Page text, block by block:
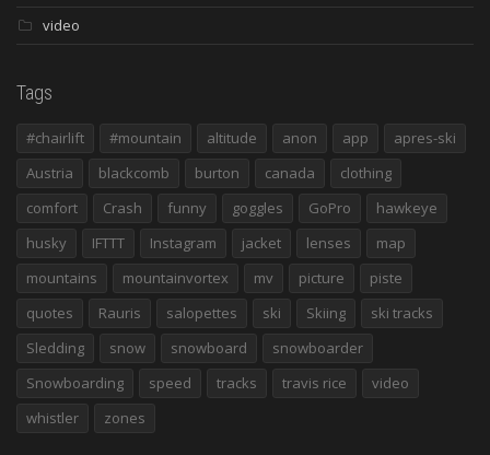
video
Tags
#chairlift #mountain altitude anon app
apres-ski
Austria
blackcomb burton canada
clothing
comfort
Crash funny goggles GoPro
hawkeye
husky
IFTTT Instagram jacket lenses
map
mountains
mountainvortex mv picture
piste
quotes
Rauris salopettes ski Skiing
ski tracks
Sledding
snow snowboard
snowboarder
Snowboarding
speed tracks travis rice
video
whistler
zones